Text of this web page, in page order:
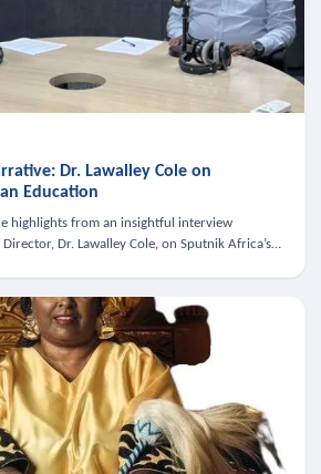
Dr. Lawalley Cole on
Education
highlights from an insightful interview
Dr. Lawalley Cole, on Sputnik Africa’s